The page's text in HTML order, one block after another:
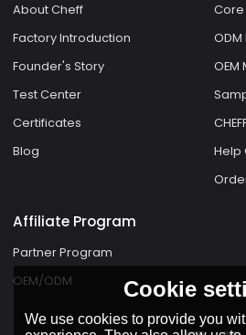
About Cheff
Factory Introduction
Founder's Story
Test Center
Certificates
Blog
Help
Affiliate Program
Partner Program
OEM/ODM
Cookie
We use cookies to provide you